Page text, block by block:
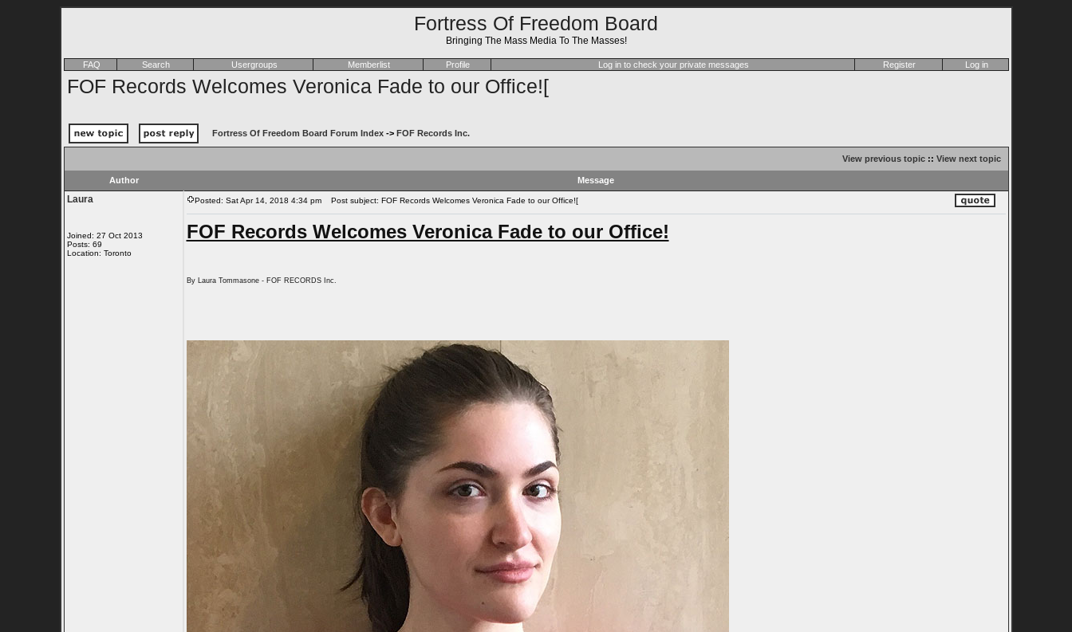
Fortress Of Freedom Board
Bringing The Mass Media To The Masses!
FAQ Search Usergroups Memberlist Profile Log in to check your private messages Register Log in
FOF Records Welcomes Veronica Fade to our Office![
Fortress Of Freedom Board Forum Index-> FOF Records Inc.
View previous topic:: View next topic
Author Message
Laura
Joined: 27 Oct 2013
Posts: 69
Location: Toronto
Posted: Sat Apr 14, 2018 4:34 pm Post subject: FOF Records Welcomes Veronica Fade to our Office![
FOF Records Welcomes Veronica Fade to our Office!
By Laura Tommasone - FOF RECORDS Inc.